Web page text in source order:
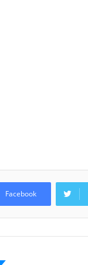
Facebook